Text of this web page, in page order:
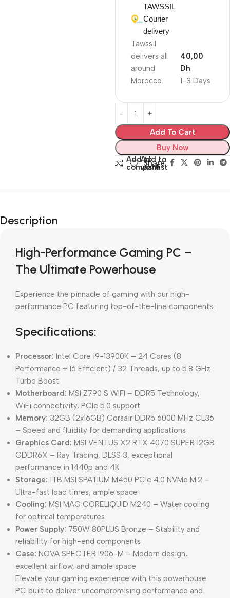
TAWSSIL
Courier
delivery
Tawssil
delivers all
around
Morocco.
1-3 Days
40,00
Dh
Add To Cart
Buy Now
Add to
compare
Add to
wishlist
Share:
Description
High-Performance Gaming PC –
The Ultimate Powerhouse
Experience the pinnacle of gaming with our high-
performance PC featuring top-of-the-line components:
Specifications:
Processor: Intel Core i9-13900K – 24 Cores (8
Performance + 16 Efficient) / 32 Threads, up to 5.8 GHz
Turbo Boost
Motherboard: MSI Z790 S WIFI – DDR5 Technology,
WiFi connectivity, PCIe 5.0 support
Memory: 32GB (2x16GB) Corsair DDR5 6000 MHz CL36
– Speed and fluidity for demanding applications
Graphics Card: MSI VENTUS X2 RTX 4070 SUPER 12GB
GDDR6X – Ray Tracing, DLSS 3, exceptional
performance in 1440p and 4K
Storage: 1TB MSI SPATIUM M450 PCIe 4.0 NVMe M.2 –
Ultra-fast load times, ample space
Cooling: MSI MAG CORELIQUID M240 – Water cooling
for optimal temperatures
Power Supply: 750W 80PLUS Bronze – Stability and
reliability for high-end components
Case: NOVA SPECTER I906-M – Modern design,
excellent airflow, and ample space
Elevate your gaming experience with this powerhouse
PC built to deliver uncompromising performance and